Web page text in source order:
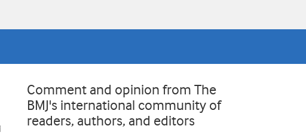
Comment and opinion from The
BMJ's international community of
readers, authors, and editors